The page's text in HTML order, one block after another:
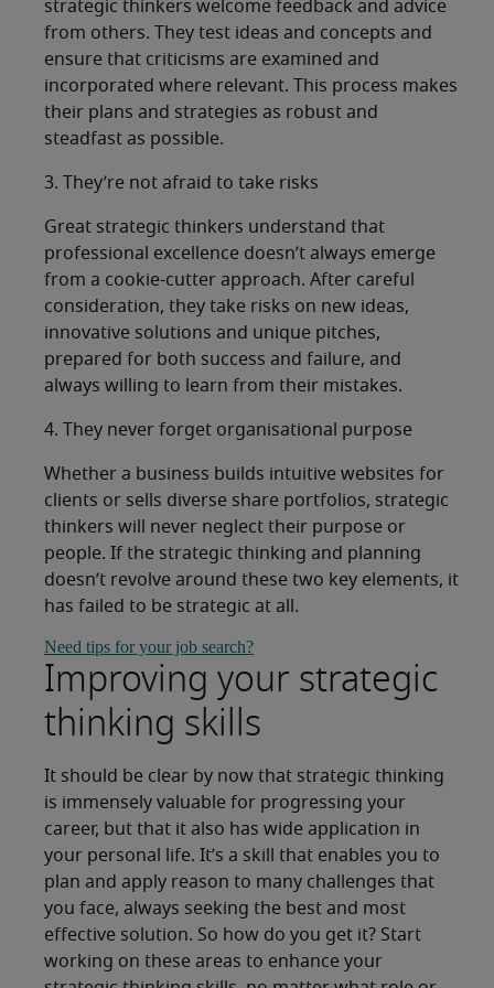
strategic thinkers welcome feedback and advice
from others. They test ideas and concepts and
ensure that criticisms are examined and
incorporated where relevant. This process makes
their plans and strategies as robust and
steadfast as possible.
3. They’re not afraid to take risks
Great strategic thinkers understand that
professional excellence doesn’t always emerge
from a cookie-cutter approach. After careful
consideration, they take risks on new ideas,
innovative solutions and unique pitches,
prepared for both success and failure, and
always willing to learn from their mistakes.
4. They never forget organisational purpose
Whether a business builds intuitive websites for
clients or sells diverse share portfolios, strategic
thinkers will never neglect their purpose or
people. If the strategic thinking and planning
doesn’t revolve around these two key elements, it
has failed to be strategic at all.
Need tips for your job search?
Improving your strategic
thinking skills
It should be clear by now that strategic thinking
is immensely valuable for progressing your
career, but that it also has wide application in
your personal life. It’s a skill that enables you to
plan and apply reason to many challenges that
you face, always seeking the best and most
effective solution. So how do you get it? Start
working on these areas to enhance your